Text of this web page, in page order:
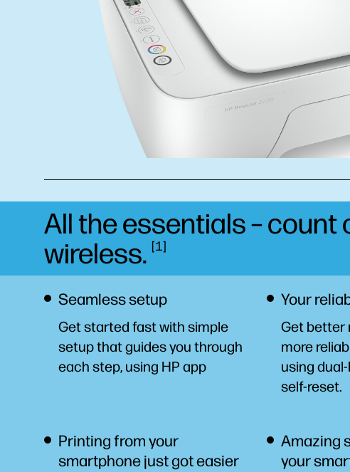
All the essentials – count
wireless. 1
Seamless setup
Get started fast with simple
setup that guides you through
each step, using HP app
Your
Get better
more
using
self-reset.
Printing from your
smartphone just got easier
Amazing
your